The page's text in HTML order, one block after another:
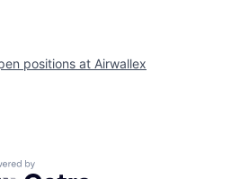
positions at Airwallex
by Getro.com